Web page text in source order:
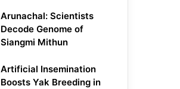
Arunachal: Scientists
Decode Genome of
Siangmi Mithun
Artificial Insemination
Boosts Yak Breeding in